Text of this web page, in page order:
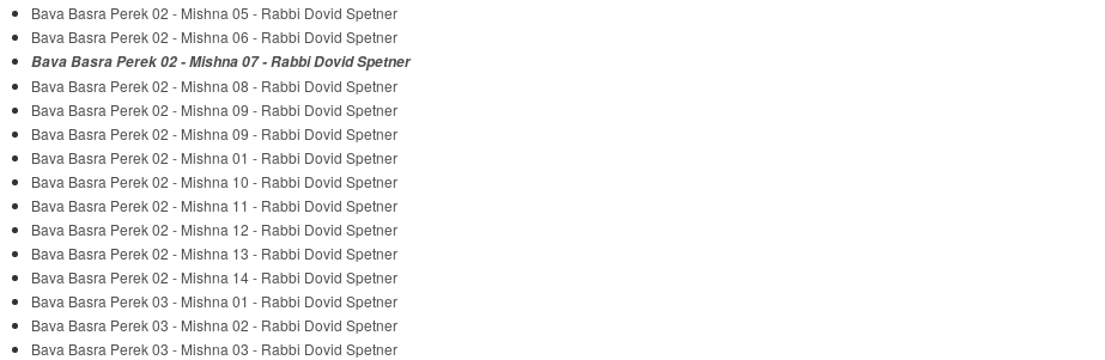
Bava Basra Perek 02 - Mishna 05 - Rabbi Dovid Spetner
Bava Basra Perek 02 - Mishna 06 - Rabbi Dovid Spetner
Bava Basra Perek 02 - Mishna 07 - Rabbi Dovid Spetner
Bava Basra Perek 02 - Mishna 08 - Rabbi Dovid Spetner
Bava Basra Perek 02 - Mishna 09 - Rabbi Dovid Spetner
Bava Basra Perek 02 - Mishna 09 - Rabbi Dovid Spetner
Bava Basra Perek 02 - Mishna 01 - Rabbi Dovid Spetner
Bava Basra Perek 02 - Mishna 10 - Rabbi Dovid Spetner
Bava Basra Perek 02 - Mishna 11 - Rabbi Dovid Spetner
Bava Basra Perek 02 - Mishna 12 - Rabbi Dovid Spetner
Bava Basra Perek 02 - Mishna 13 - Rabbi Dovid Spetner
Bava Basra Perek 02 - Mishna 14 - Rabbi Dovid Spetner
Bava Basra Perek 03 - Mishna 01 - Rabbi Dovid Spetner
Bava Basra Perek 03 - Mishna 02 - Rabbi Dovid Spetner
Bava Basra Perek 03 - Mishna 03 - Rabbi Dovid Spetner